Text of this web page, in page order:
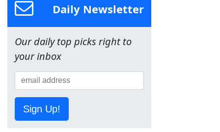
Daily Newsletter
Our daily top picks right to
your inbox
Sign Up!